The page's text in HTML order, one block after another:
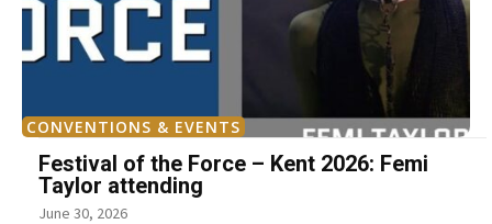
CONVENTIONS & EVENTS
Festival of the Force – Kent 2026: Femi
Taylor attending
June 30, 2026